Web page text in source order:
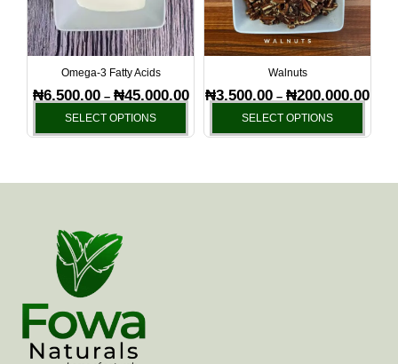
Omega-3 Fatty Acids
₦6,500.00 – ₦45,000.00
SELECT OPTIONS
The
options
may
chosen
the
Walnuts
₦3,500.00 – ₦200,000.00
SELECT OPTIONS
The
may
the